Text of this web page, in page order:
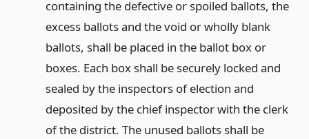
containing the defective or spoiled ballots, the
excess ballots and the void or wholly blank
ballots, shall be placed in the ballot box or
boxes. Each box shall be securely locked and
sealed by the inspectors of election and
deposited by the chief inspector with the clerk
of the district. The unused ballots shall be